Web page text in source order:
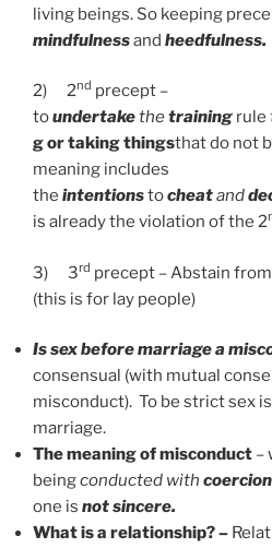
living beings. So keeping
mindfulnessand heedfulness.
2) 2nd precept –
toundertakethetraining rule
g or taking thingsthat do not
meaning includes
the intentionstocheatand
is already the violation of the 2
3) 3rd precept – Abstain
(this is for lay people)
Is sex before marriage a
consensual (with mutual
misconduct). To be strict sex
marriage.
The meaning of misconduct –
beingconducted with
one is not sincere.
What is a relationship? –